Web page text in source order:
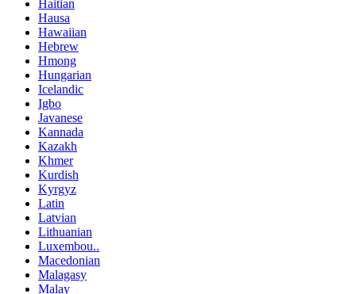
Haitian
Hausa
Hawaiian
Hebrew
Hmong
Hungarian
Icelandic
Igbo
Javanese
Kannada
Kazakh
Khmer
Kurdish
Kyrgyz
Latin
Latvian
Lithuanian
Luxembou..
Macedonian
Malagasy
Malay